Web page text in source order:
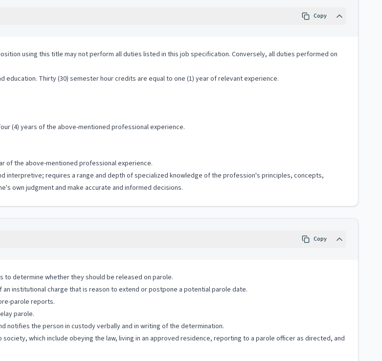
Copy
using this title may not perform all duties listed in this job specification. Conversely, all duties performed on
Thirty (30) semester hour credits are equal to one (1) year of relevant experience.
(4) years of the above-mentioned professional experience.
of the above-mentioned professional experience.
interpretive; requires a range and depth of specialized knowledge of the profession's principles, concepts,
own judgment and make accurate and informed decisions.
Copy
to determine whether they should be released on parole.
institutional charge that is reason to extend or postpone a potential parole date.
parole reports.
parole.
notifies the person in custody verbally and in writing of the determination.
which include obeying the law, living in an approved residence, reporting to a parole officer as directed, and